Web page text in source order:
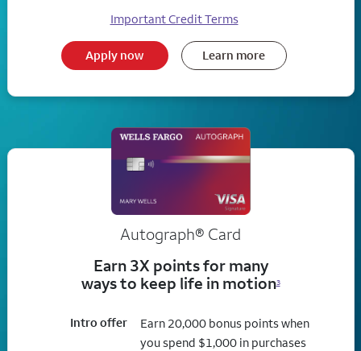
Important Credit Terms
Apply now Learn more
Autograph® Card
Earn 3X points for many
ways to keep life in motion3
Intro offer
Earn 20,000 bonus points when
you spend $1,000 in purchases